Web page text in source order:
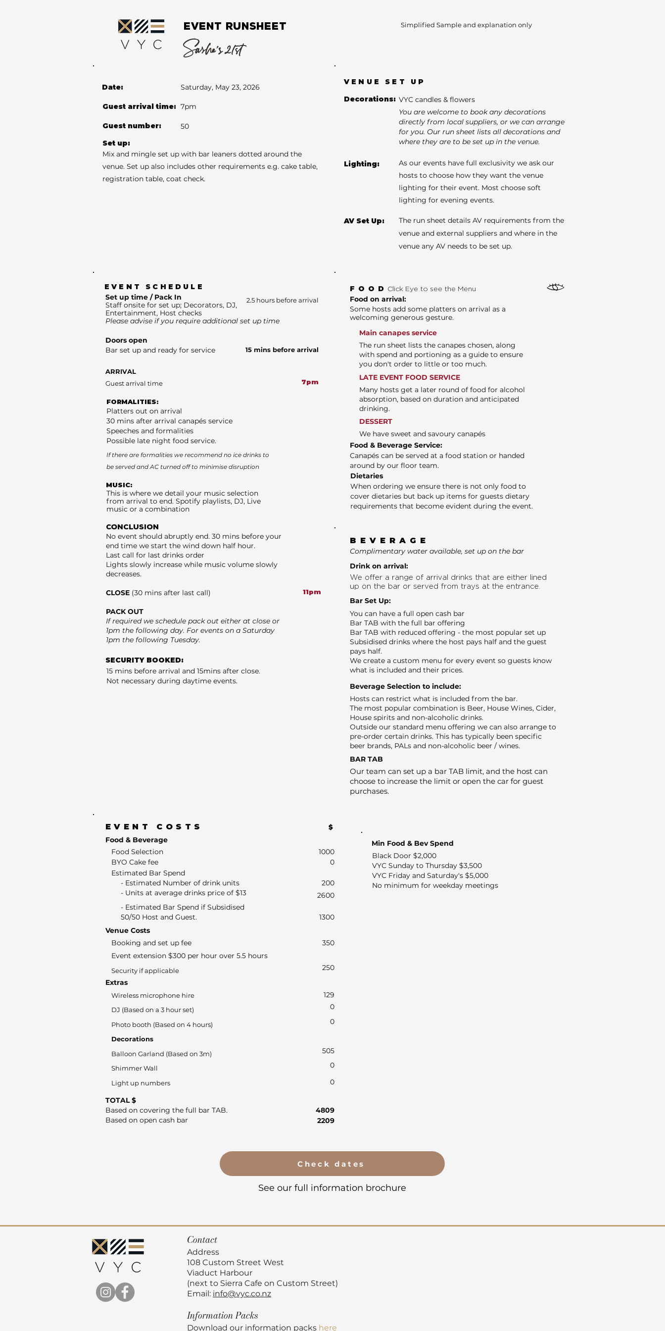
EVENT RUNSHEET Simplified Sample and explanation only
Sasha's 21st
Date: Saturday, May 23, 2026
Guest arrival time: 7pm
Guest number:
50
Set up:
Mix and mingle set up with bar leaners dotted around the
venue. Set up also includes other requirements e.g. cake table,
registration table, coat check.
VENUE SET UP
Decorations: VYC candles & flowers
You are welcome to book any decorations
directly from local suppliers, or we can arrange
for you. Our run sheet lists all decorations and
where they are to be set up in the venue.
Lighting:
As our events have full exclusivity we ask our
hosts to choose how they want the venue
lighting for their event. Most choose soft
lighting for evening events.
AV Set Up:
The run sheet details AV requirements from the
venue and external suppliers and where in the
venue any AV needs to be set up.
EVENT SCHEDULE
Set up time / Pack In
Staff onsite for set up; Decorators, DJ,
Entertainment, Host checks
Please advise if you require additional set up time
2.5 hours before arrival
Doors open
Bar set up and ready for service
15 mins before arrival
ARRIVAL
Guest arrival time
7pm
FORMALITIES:
Platters out on arrival
30 mins after arrival canapés service
Speeches and formalities
Possible late night food service.
If there are formalities we recommend no ice drinks to
be served and AC turned off to minimise disruption
MUSIC:
This is where we detail your music selection
from arrival to end. Spotify playlists, DJ, Live
music or a combination
CONCLUSION
No event should abruptly end. 30 mins before your
end time we start the wind down half hour.
Last call for last drinks order
Lights slowly increase while music volume slowly
decreases.
CLOSE (30 mins after last call)
PACK OUT
If required we schedule pack out either at close or
1pm the following day. For events on a Saturday
1pm the following Tuesday.
11pm
SECURITY BOOKED:
15 mins before arrival and 15mins after close.
Not necessary during daytime events.
FOOD Click Eye to see the Menu
Food on arrival:
Some hosts add some platters on arrival as a
welcoming generous gesture.
Main canapes service
The run sheet lists the canapes chosen, along
with spend and portioning as a guide to ensure
you don't order to little or too much.
LATE EVENT FOOD SERVICE
Many hosts get a later round of food for alcohol
absorption, based on duration and anticipated
drinking.
DESSERT
We have sweet and savoury canapés
Food & Beverage Service:
Canapés can be served at a food station or handed
around by our floor team.
Dietaries
When ordering we ensure there is not only food to
cover dietaries but back up items for guests dietary
requirements that become evident during the event.
BEVERAGE
Complimentary water available, set up on the bar
Drink on arrival:
We offer a range of arrival drinks that are either lined
up on the bar or served from trays at the entrance.
Bar Set Up:
You can have a full open cash bar
Bar TAB with the full bar offering
Bar TAB with reduced offering - the most popular set up
Subsidised drinks where the host pays half and the guest
pays half.
We create a custom menu for every event so guests know
what is included and their prices.
Beverage Selection to include:
Hosts can restrict what is included from the bar.
The most popular combination is Beer, House Wines, Cider,
House spirits and non-alcoholic drinks.
Outside our standard menu offering we can also arrange to
pre-order certain drinks. This has typically been specific
beer brands, PALs and non-alcoholic beer / wines.
BAR TAB
Our team can set up a bar TAB limit, and the host can
choose to increase the limit or open the car for guest
purchases.
EVENT COSTS $
Food & Beverage
Food Selection
1000
0
BYO Cake fee
Estimated Bar Spend
- Units at average drinks price of $13 2600
- Estimated Number of drink units 200
- Estimated Bar Spend if Subsidised
50/50 Host and Guest.
1300
Min Food & Bev Spend
Black Door $2,000
VYC Sunday to Thursday $3,500
VYC Friday and Saturday's $5,000
No minimum for weekday meetings
Venue Costs
Booking and set up fee
350
Event extension $300 per hour over 5.5 hours
Security if applicable
250
Extras
Wireless microphone hire
129
0
DJ (Based on a 3 hour set)
Photo booth (Based on 4 hours)
0
Decorations
505
Balloon Garland (Based on 3m)
Shimmer Wall
0
Light up numbers 0
TOTAL $
Based on covering the full bar TAB.
Based on open cash bar
4809
2209
Check dates
See our full information brochure
Contact
Address
108 Custom Street West
Viaduct Harbour
(next to Sierra Cafe on Custom Street)
Email: info@vyc.co.nz
InformationPacks
Download our information packs here